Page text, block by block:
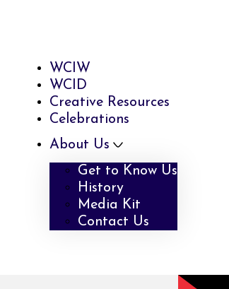
WCIW
WCID
Creative Resources
Celebrations
About Us
Get to Know Us
History
Media Kit
Contact Us